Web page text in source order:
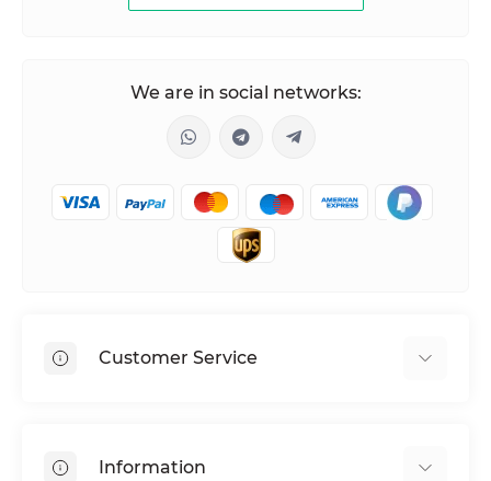
We are in social networks:
Customer Service
Information